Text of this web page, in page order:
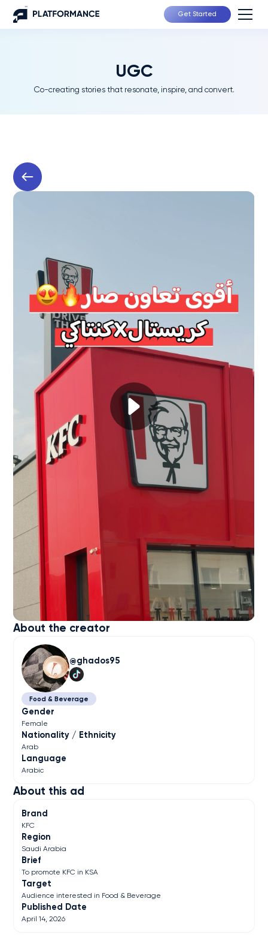
Get Started
UGC
Co-creating stories that resonate, inspire, and convert.
About this ad
Brand
KFC
Region
Saudi Arabia
Brief
To promote KFC in KSA
Target
Audience interested in Food & Beverage
Published Date
April 14, 2026
About the creator
ghados95
Food & Beverage
Gender
Female
Nationality / Ethnicity
Arab
Language
Arabic